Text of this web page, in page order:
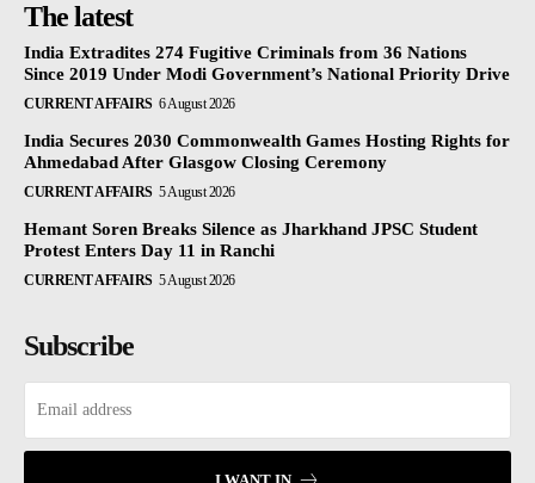
The latest
India Extradites 274 Fugitive Criminals from 36 Nations
Since 2019 Under Modi Government’s National Priority Drive
CURRENT AFFAIRS 6 August 2026
India Secures 2030 Commonwealth Games Hosting Rights for
Ahmedabad After Glasgow Closing Ceremony
CURRENT AFFAIRS 5 August 2026
Hemant Soren Breaks Silence as Jharkhand JPSC Student
Protest Enters Day 11 in Ranchi
CURRENT AFFAIRS 5 August 2026
Subscribe